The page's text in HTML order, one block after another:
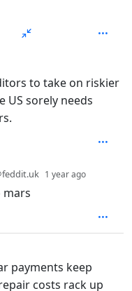
to take on riskier
US sorely needs
1 year ago
mars
payments keep
costs rack up